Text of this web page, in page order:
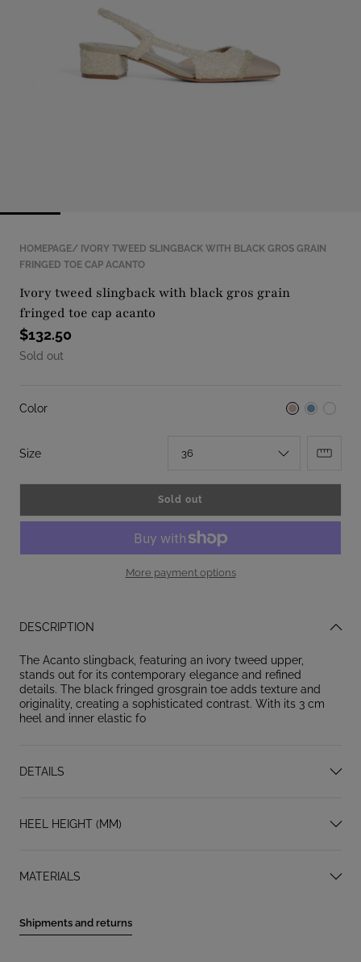
modal
popup
HOMEPAGE
IVORY TWEED SLINGBACK WITH BLACK GROS GRAIN
FRINGED TOE CAP ACANTO
ivory tweed slingback with black gros grain
fringed toe cap acanto
$132.50
Sold out
Color
Size:
Sold out
More payment options
DESCRIPTION
The Acanto slingback, featuring an ivory tweed upper,
stands out for its contemporary elegance and refined
details. The black fringed grosgrain toe adds texture and
originality, creating a sophisticated contrast. With its 3 cm
heel and inner elastic fo
DETAILS
HEEL HEIGHT (MM)
MATERIALS
Shipments and returns